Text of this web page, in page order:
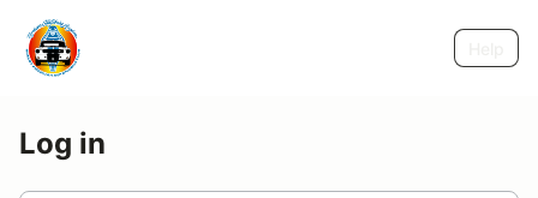
Log in